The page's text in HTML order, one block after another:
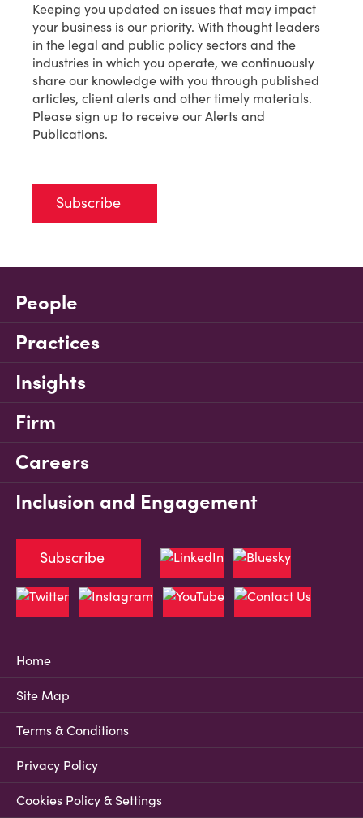
Keeping you updated on issues that may impact
your business is our priority. With thought leaders
in the legal and public policy sectors and the
industries in which you operate, we continuously
share our knowledge with you through published
articles, client alerts and other timely materials.
Please sign up to receive our Alerts and
Publications.
Subscribe
People
Practices
Insights
Firm
Careers
Inclusion and Engagement
Home
Site Map
Terms & Conditions
Privacy Policy
Cookies Policy & Settings
Subscribe